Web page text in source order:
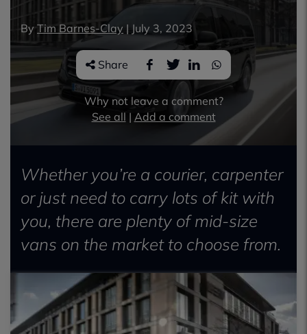
By Tim Barnes-Clay | July 3, 2023
Share
Why not leave a comment?
See all | Add a comment
Whether you’re a courier, carpenter
or just need to carry lots of kit with
you, there are plenty of mid-size
vans on the market to choose from.